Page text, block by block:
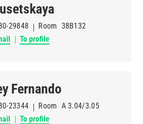
29848 Room 38B132
To profile
Fernando
23344 Room A 3.04/3.05
To profile